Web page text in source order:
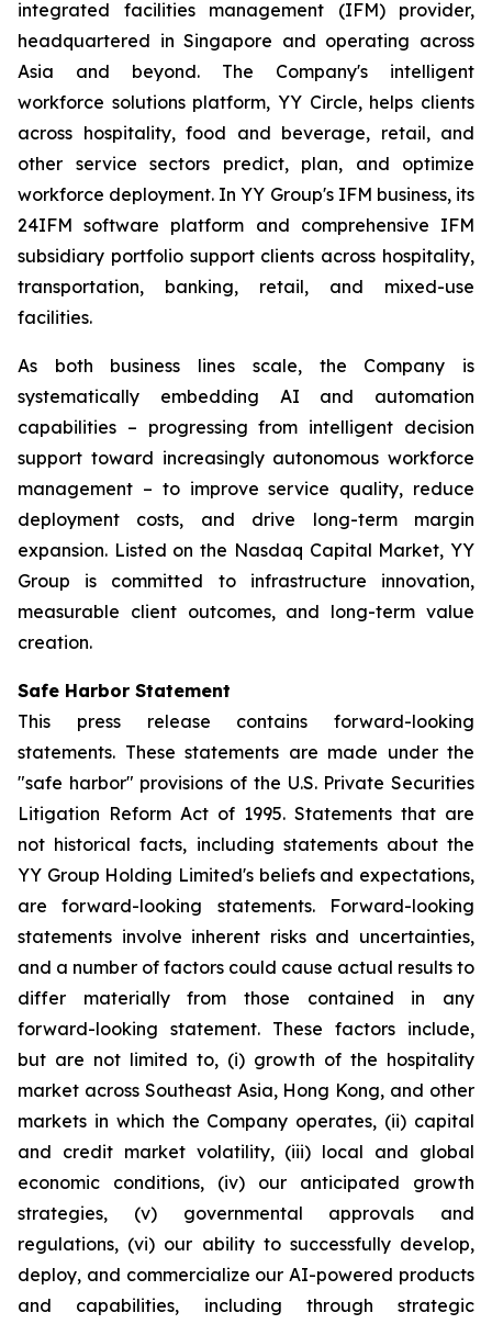
integrated facilities management (IFM) provider,
headquartered in Singapore and operating across
Asia and beyond. The Company's intelligent
workforce solutions platform, YY Circle, helps clients
across hospitality, food and beverage, retail, and
other service sectors predict, plan, and optimize
workforce deployment. In YY Group's IFM business, its
24IFM software platform and comprehensive IFM
subsidiary portfolio support clients across hospitality,
transportation, banking, retail, and mixed-use
facilities.
As both business lines scale, the Company is
systematically embedding AI and automation
capabilities – progressing from intelligent decision
support toward increasingly autonomous workforce
management – to improve service quality, reduce
deployment costs, and drive long-term margin
expansion. Listed on the Nasdaq Capital Market, YY
Group is committed to infrastructure innovation,
measurable client outcomes, and long-term value
creation.
Safe Harbor Statement
This press release contains forward-looking
statements. These statements are made under the
"safe harbor" provisions of the U.S. Private Securities
Litigation Reform Act of 1995. Statements that are
not historical facts, including statements about the
YY Group Holding Limited's beliefs and expectations,
are forward-looking statements. Forward-looking
statements involve inherent risks and uncertainties,
and a number of factors could cause actual results to
differ materially from those contained in any
forward-looking statement. These factors include,
but are not limited to, (i) growth of the hospitality
market across Southeast Asia, Hong Kong, and other
markets in which the Company operates, (ii) capital
and credit market volatility, (iii) local and global
economic conditions, (iv) our anticipated growth
strategies, (v) governmental approvals and
regulations, (vi) our ability to successfully develop,
deploy, and commercialize our AI-powered products
and capabilities, including through strategic